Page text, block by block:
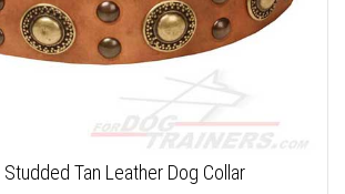
Tan Leather Dog Collar